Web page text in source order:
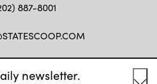
newsletter.
887-8001